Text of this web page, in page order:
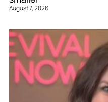
August 7, 2026